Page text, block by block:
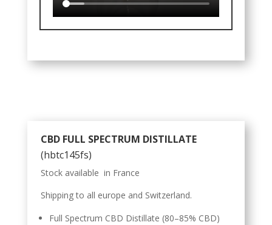
CBD FULL SPECTRUM DISTILLATE
(hbtc145fs)
Stock available in France
Shipping to all europe and Switzerland.
Full Spectrum CBD Distillate (80–85% CBD)